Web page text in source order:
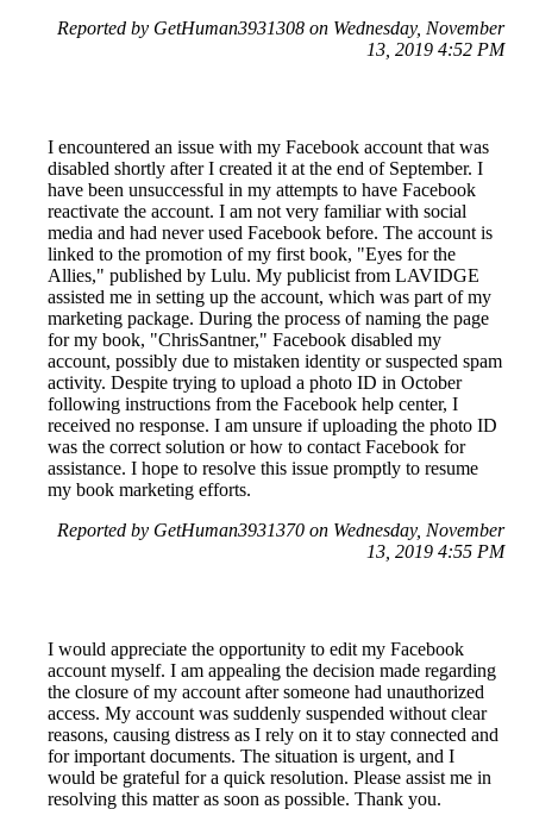
Reported by GetHuman3931308 on Wednesday, November
13, 2019 4:52 PM
I encountered an issue with my Facebook account that was
disabled shortly after I created it at the end of September. I
have been unsuccessful in my attempts to have Facebook
reactivate the account. I am not very familiar with social
media and had never used Facebook before. The account is
linked to the promotion of my first book, "Eyes for the
Allies," published by Lulu. My publicist from LAVIDGE
assisted me in setting up the account, which was part of my
marketing package. During the process of naming the page
for my book, "ChrisSantner," Facebook disabled my
account, possibly due to mistaken identity or suspected spam
activity. Despite trying to upload a photo ID in October
following instructions from the Facebook help center, I
received no response. I am unsure if uploading the photo ID
was the correct solution or how to contact Facebook for
assistance. I hope to resolve this issue promptly to resume
my book marketing efforts.
Reported by GetHuman3931370 on Wednesday, November
13, 2019 4:55 PM
I would appreciate the opportunity to edit my Facebook
account myself. I am appealing the decision made regarding
the closure of my account after someone had unauthorized
access. My account was suddenly suspended without clear
reasons, causing distress as I rely on it to stay connected and
for important documents. The situation is urgent, and I
would be grateful for a quick resolution. Please assist me in
resolving this matter as soon as possible. Thank you.